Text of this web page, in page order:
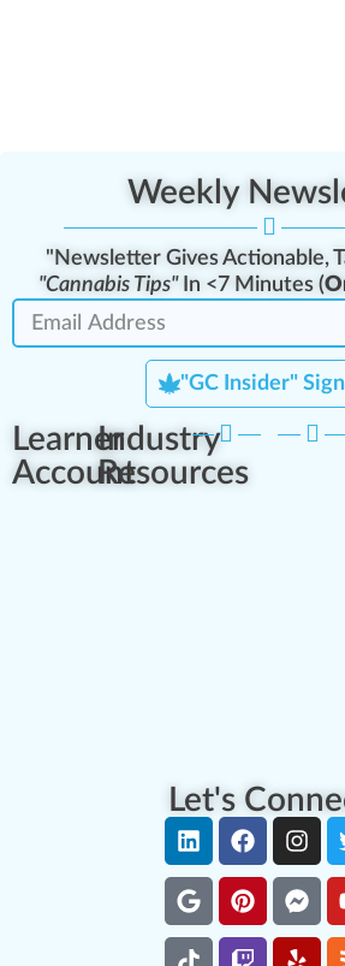
Weekly
"Newsletter Gives Actionable,
"Cannabis Tips"In <7 Minutes (
"GC Insider"
Learner
Account
Industry
Resources
Let's